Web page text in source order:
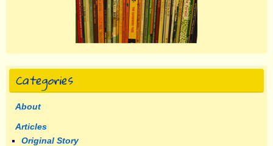
Categories
About
Articles
Original Story